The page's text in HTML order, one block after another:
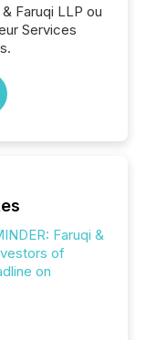
Faruqi LLP ou
Services
Faruqi &
of
on